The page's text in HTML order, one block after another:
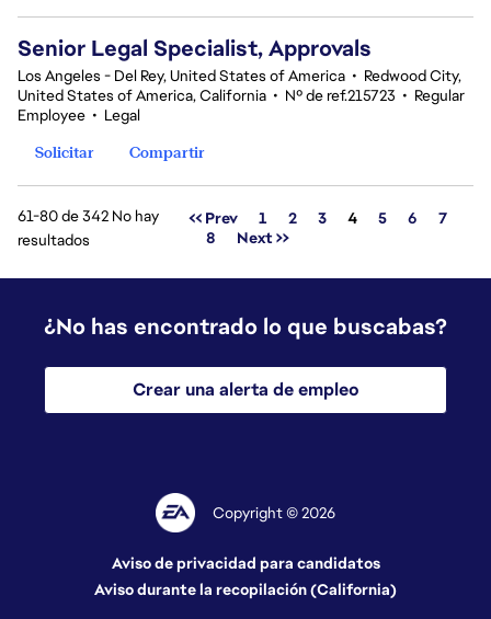
Senior Legal Specialist, Approvals
Los Angeles - Del Rey, United States of America • Redwood City,
United States of America, California • Nº de ref.215723 • Regular
Employee • Legal
Solicitar
Compartir
61-80 de 342 No hay
resultados
<< Prev 1 2 3 Página
4 5 6
7
8
Next >>
¿No has encontrado lo que buscabas?
Crear una alerta de empleo
Copyright © 2026
Aviso de privacidad para candidatos
Aviso durante la recopilación (California)